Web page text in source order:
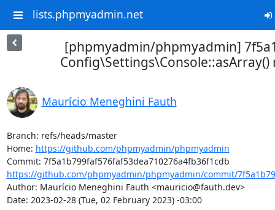
lists.phpmyadmin.net
[phpmyadmin/phpmyadmin]
Maurício Meneghini Fauth
Branch: refs/heads/master
Home: https://github.com/phpmyadmin/phpmyadmin
https://github.com/phpmyadmin/phpmyadmin/commit/
Author: Maurício Meneghini Fauth <mauricio@fauth.dev>
Date: 2023-02-28 (Tue, 02 February 2023) -03:00